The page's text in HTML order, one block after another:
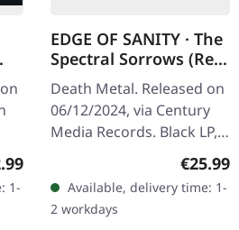
price:
1-
EDGE OF SANITY · The
Spectral Sorrows (Re-
Issue 2024) | BLACK
LP
Death Metal. Released on
06/12/2024, via Century
Media Records. Black LP,
remastered "The Spectral
Sorrows" is a cornerstone
in the…
€25.99
Available, delivery time: 1-
2 workdays